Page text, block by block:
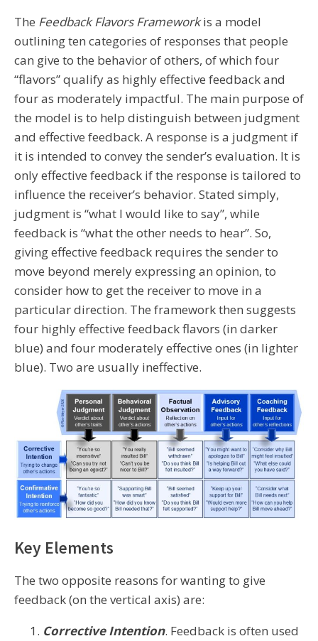
The Feedback Flavors Frameworkis a model
outlining ten categories of responses that people
can give to the behavior of others, of which four
“flavors” qualify as highly effective feedback and
four as moderately impactful. The main purpose of
the model is to help distinguish between judgment
and effective feedback. A response is a judgment if
it is intended to convey the sender’s evaluation. It is
only effective feedback if the response is tailored to
influence the receiver’s behavior. Stated simply,
judgment is “what I would like to say”, while
feedback is “what the other needs to hear”. So,
giving effective feedback requires the sender to
move beyond merely expressing an opinion, to
consider how to get the receiver to move in a
particular direction. The framework then suggests
four highly effective feedback flavors (in darker
blue) and four moderately effective ones (in lighter
blue). Two are usually ineffective.
Key Elements
The two opposite reasons for wanting to give
feedback (on the vertical axis) are:
Corrective Intention. Feedback is often used